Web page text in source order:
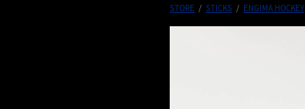
STORE / STICKS / ENGIMA HOCKEY